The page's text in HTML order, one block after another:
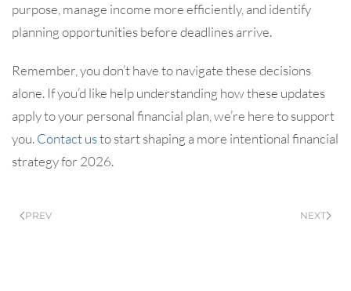
purpose, manage income more efficiently, and identify
planning opportunities before deadlines arrive.
Remember, you don’t have to navigate these decisions
alone. If you’d like help understanding how these updates
apply to your personal financial plan, we’re here to support
you.Contact usto start shaping a more intentional financial
strategy for 2026.
PREV NEXT